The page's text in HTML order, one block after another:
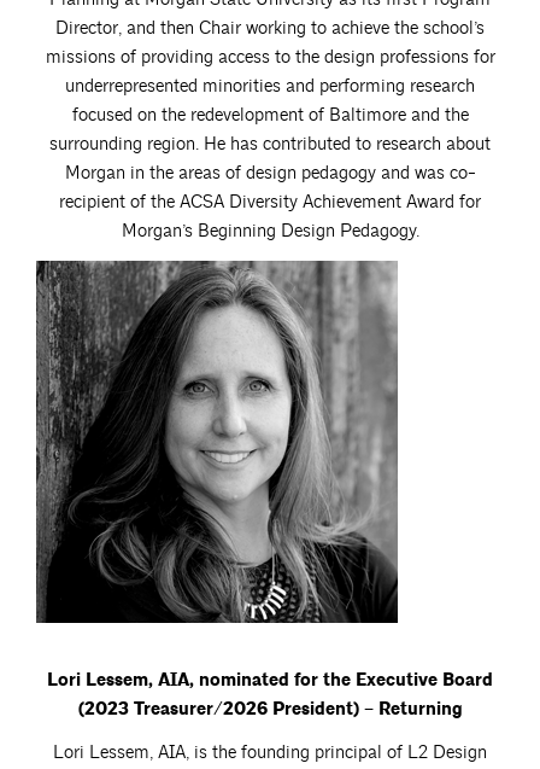
Director, and then Chair working to achieve the school’s
missions of providing access to the design professions for
underrepresented minorities and performing research
focused on the redevelopment of Baltimore and the
surrounding region. He has contributed to research about
Morgan in the areas of design pedagogy and was co-
recipient of the ACSA Diversity Achievement Award for
Morgan’s Beginning Design Pedagogy.
Lori Lessem, AIA, nominated for the Executive Board
(2023 Treasurer/2026 President) – Returning
Lori Lessem, AIA, is the founding principal of L2 Design